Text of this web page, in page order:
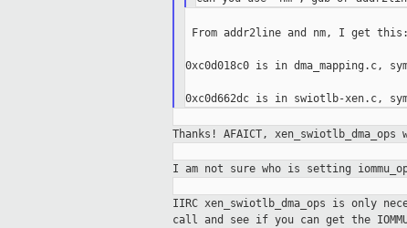
From addr2line and nm, I get this:
0xc0d018c0 is in dma_mapping.c,
Thanks! AFAICT,
I am not sure who is setting
IIRC xen_swiotlb_dma_ops is only
call and see if you can get the